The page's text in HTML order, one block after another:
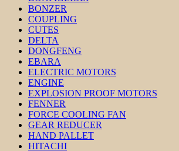
BONZER
COUPLING
CUTES
DELTA
DONGFENG
EBARA
ELECTRIC MOTORS
ENGINE
EXPLOSION PROOF MOTORS
FENNER
FORCE COOLING FAN
GEAR REDUCER
HAND PALLET
HITACHI